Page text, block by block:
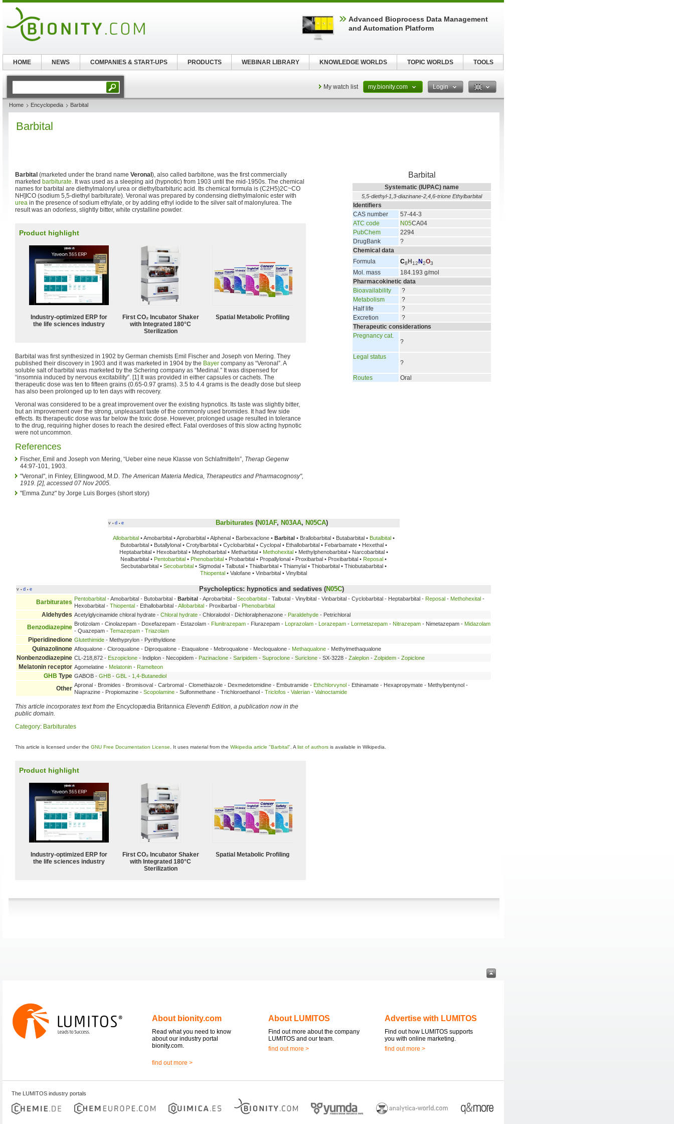
My watch list my.bionity.com Login
Home Encyclopedia Barbital
Barbital
Barbital
Systematic (IUPAC) name
5,5-diethyl-1,3-diazinane-2,4,6-trione Ethylbarbital
Identifiers
CAS number
57-44-3
ATC code
N05CA04
PubChem
2294
DrugBank
?
Chemical data
Formula
C8 H 12 N2O3
Mol. mass
184.193 g/mol
Pharmacokinetic data
Bioavailability
?
Metabolism
?
Half life
?
Excretion
?
Therapeutic considerations
Pregnancy cat.
?
Legal status
?
Routes Oral
Barbital (marketed under the brand name Veronal ), also called barbitone, was the first commercially
marketed barbiturate. It was used as a sleeping aid (hypnotic) from 1903 until the mid-1950s. The chemical
names for barbital are diethylmalonyl urea or diethylbarbituric acid. Its chemical formula is (C2H5)2C~CO
NH]ICO (sodium 5,5-diethyl barbiturate). Veronal was prepared by condensing diethylmalonic ester with
urea in the presence of sodium ethylate, or by adding ethyl iodide to the silver salt of malonylurea. The
result was an odorless, slightly bitter, white crystalline powder.
Product highlight
Industry-optimized ERP for
the life sciences industry
First CO₂ Incubator Shaker
with Integrated 180°C
Sterilization
Spatial Metabolic Profiling
Barbital was first synthesized in 1902 by German chemists Emil Fischer and Joseph von Mering. They
published their discovery in 1903 and it was marketed in 1904 by the Bayer company as “Veronal”. A
soluble salt of barbital was marketed by the Schering company as “Medinal.” It was dispensed for
“insomnia induced by nervous excitability”. [1] It was provided in either capsules or cachets. The
therapeutic dose was ten to fifteen grains (0.65-0.97 grams). 3.5 to 4.4 grams is the deadly dose but sleep
has also been prolonged up to ten days with recovery.
Veronal was considered to be a great improvement over the existing hypnotics. Its taste was slightly bitter,
but an improvement over the strong, unpleasant taste of the commonly used bromides. It had few side
effects. Its therapeutic dose was far below the toxic dose. However, prolonged usage resulted in tolerance
to the drug, requiring higher doses to reach the desired effect. Fatal overdoses of this slow acting hypnotic
were not uncommon.
References
Fischer, Emil and Joseph von Mering, “Ueber eine neue Klasse von Schlafmitteln”, Therap Gegenw
44:97-101, 1903.
"Veronal", in Finley, Ellingwood, M.D. The American Materia Medica, Therapeutics and Pharmacognosy",
1919. [2], accessed 07 Nov 2005.
"Emma Zunz" by Jorge Luis Borges (short story)
v • d • e Barbiturates(N01AF, N03AA, N05CA)
Allobarbital • Amobarbital • Aprobarbital • Alphenal • Barbexaclone • Barbital • Brallobarbital • Butabarbital • Butalbital •
Butobarbital • Butallylonal • Crotylbarbital • Cyclobarbital • Cyclopal • Ethallobarbital • Febarbamate • Hexethal •
Heptabarbital • Hexobarbital • Mephobarbital • Metharbital • Methohexital • Methylphenobarbital • Narcobarbital •
Nealbarbital • Pentobarbital • Phenobarbital • Probarbital • Propallylonal • Proxibarbal • Proxibarbital • Reposal •
Secbutabarbital • Secobarbital • Sigmodal • Talbutal • Thialbarbital • Thiamylal • Thiobarbital • Thiobutabarbital •
Thiopental • Valofane • Vinbarbital • Vinylbital
v • d • e Psycholeptics: hypnotics and sedatives (N05C)
Barbiturates Pentobarbital - Amobarbital - Butobarbital - Barbital - Aprobarbital - Secobarbital - Talbutal - Vinylbital - Vinbarbital - Cyclobarbital - Heptabarbital - Reposal - Methohexital -
Hexobarbital - Thiopental - Ethallobarbital -Allobarbital - Proxibarbal - Phenobarbital
Aldehydes Acetylglycinamide chloral hydrate - Chloral hydrate - Chloralodol - Dichloralphenazone - Paraldehyde - Petrichloral
Benzodiazepine Brotizolam - Cinolazepam - Doxefazepam - Estazolam - Flunitrazepam - Flurazepam - Loprazolam - Lorazepam - Lormetazepam - Nitrazepam - Nimetazepam - Midazolam
- Quazepam - Temazepam - Triazolam
Piperidinedione Glutethimide - Methyprylon - Pyrithyldione
Quinazolinone Afloqualone - Cloroqualone - Diproqualone - Etaqualone - Mebroqualone - Mecloqualone - Methaqualone - Methylmethaqualone
Nonbenzodiazepine CL-218,872 - Eszopiclone - Indiplon - Necopidem - Pazinaclone - Saripidem - Suproclone - Suriclone - SX-3228 - Zaleplon - Zolpidem - Zopiclone
Melatonin receptor Agomelatine - Melatonin - Ramelteon
GHB Type GABOB - GHB - GBL - 1,4-Butanediol
Other Apronal - Bromides - Bromisoval - Carbromal - Clomethiazole - Dexmedetomidine - Embutramide - Ethchlorvynol - Ethinamate - Hexapropymate - Methylpentynol -
Niaprazine - Propiomazine - Scopolamine - Sulfonmethane - Trichloroethanol - Triclofos - Valerian - Valnoctamide
This article incorporates text from the Encyclopædia Britannica Eleventh Edition, a publication now in the
public domain.
Category: Barbiturates
This article is licensed under the GNU Free Documentation License . It uses material from the Wikipedia article "Barbital" . A list of authors is available in Wikipedia.
Product highlight
Industry-optimized ERP for
the life sciences industry
First CO₂ Incubator Shaker
with Integrated 180°C
Sterilization
Spatial Metabolic Profiling
About bionity.com
Read what you need to know
about our industry portal
bionity.com.
find out more >
About LUMITOS
Find out more about the company
LUMITOS and our team.
find out more >
Advertise with LUMITOS
Find out how LUMITOS supports
you with online marketing.
find out more >
The LUMITOS industry portals
Advanced Bioprocess Data Management
and Automation Platform
HOME NEWS COMPANIES & START-UPS PRODUCTS WEBINAR LIBRARY KNOWLEDGE WORLDS TOPIC WORLDS TOOLS